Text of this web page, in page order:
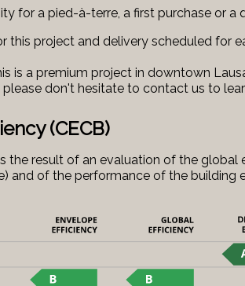
for a pied-à-terre, a first purchase or a
this project and delivery scheduled for
is a premium project in downtown
don't hesitate to contact us to
(CECB)
the result of an evaluation of the
and of the performance of the building